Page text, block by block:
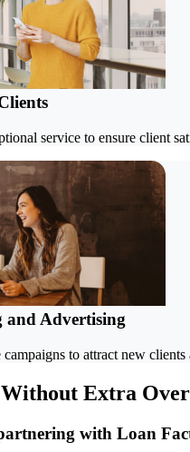
service to ensure client
and Advertising
to attract new clients
Extra
with Loan